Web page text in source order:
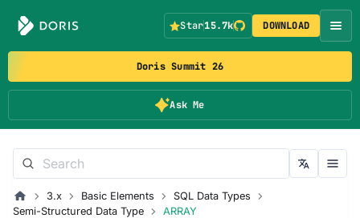
Doris Summit 26
Ask Me
Star15.7k DOWNLOAD
3.x Basic Elements
SQL Data Types
Semi-Structured Data Type
ARRAY